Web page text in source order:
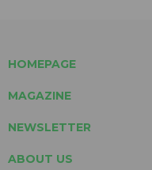
HOMEPAGE
MAGAZINE
NEWSLETTER
ABOUT US